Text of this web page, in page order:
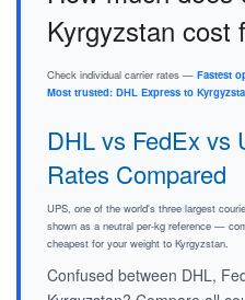
Kyrgyzstan cost
Check individual carrier rates — Fastest
Most trusted: DHL Express to
DHL vs FedEx
Rates Compared
UPS, one of the world's three largest
shown as a neutral per-kg reference —
cheapest for your weight to Kyrgyzstan.
Confused between DHL,